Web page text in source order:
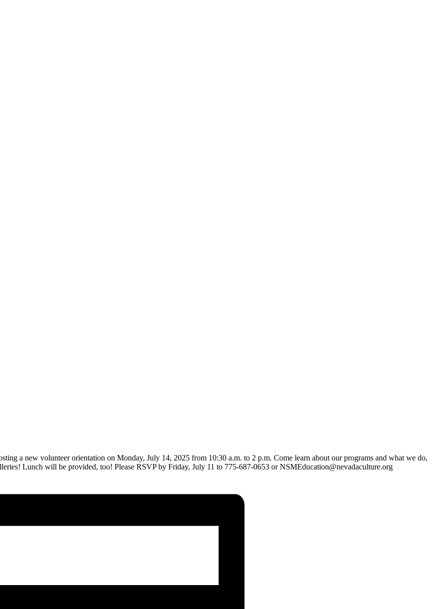
a new volunteer orientation on Monday, July 14, 2025 from 10:30 a.m. to 2 p.m. Come learn about our programs and what we do,
Lunch will be provided, too! Please RSVP by Friday, July 11 to 775-687-0653 or NSMEducation@nevadaculture.org